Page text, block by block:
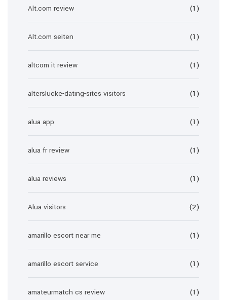
Alt.com review (1)
Alt.com seiten (1)
altcom it review (1)
alterslucke-dating-sites visitors (1)
alua app (1)
alua fr review (1)
alua reviews (1)
Alua visitors (2)
amarillo escort near me (1)
amarillo escort service (1)
amateurmatch cs review (1)